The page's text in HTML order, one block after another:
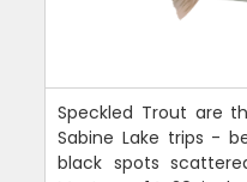
Speckled Trout are
Sabine Lake trips -
black spots